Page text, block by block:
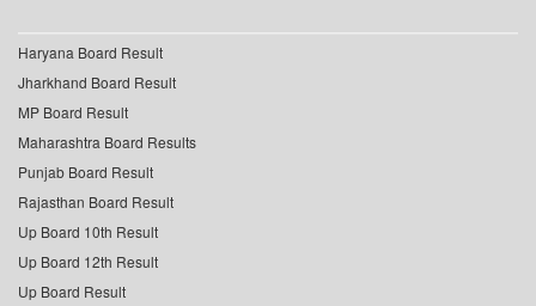
Haryana Board Result
Jharkhand Board Result
MP Board Result
Maharashtra Board Results
Punjab Board Result
Rajasthan Board Result
Up Board 10th Result
Up Board 12th Result
Up Board Result